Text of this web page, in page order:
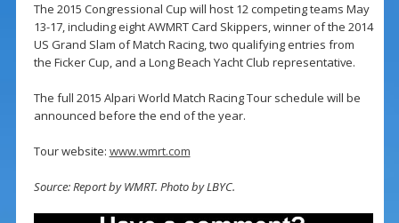
The 2015 Congressional Cup will host 12 competing teams May
13-17, including eight AWMRT Card Skippers, winner of the 2014
US Grand Slam of Match Racing, two qualifying entries from
the Ficker Cup, and a Long Beach Yacht Club representative.
The full 2015 Alpari World Match Racing Tour schedule will be
announced before the end of the year.
Tour website: www.wmrt.com
Source: Report by WMRT. Photo by LBYC.